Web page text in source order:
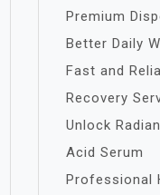
Premium
Better Daily
Fast and
Recovery
Unlock
Acid Serum
Professional